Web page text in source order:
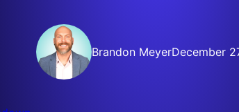
Brandon MeyerDecember